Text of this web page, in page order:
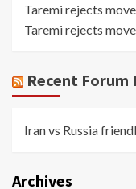
Taremi rejects
Taremi rejects
Recent Forum
Iran vs Russia
Archives